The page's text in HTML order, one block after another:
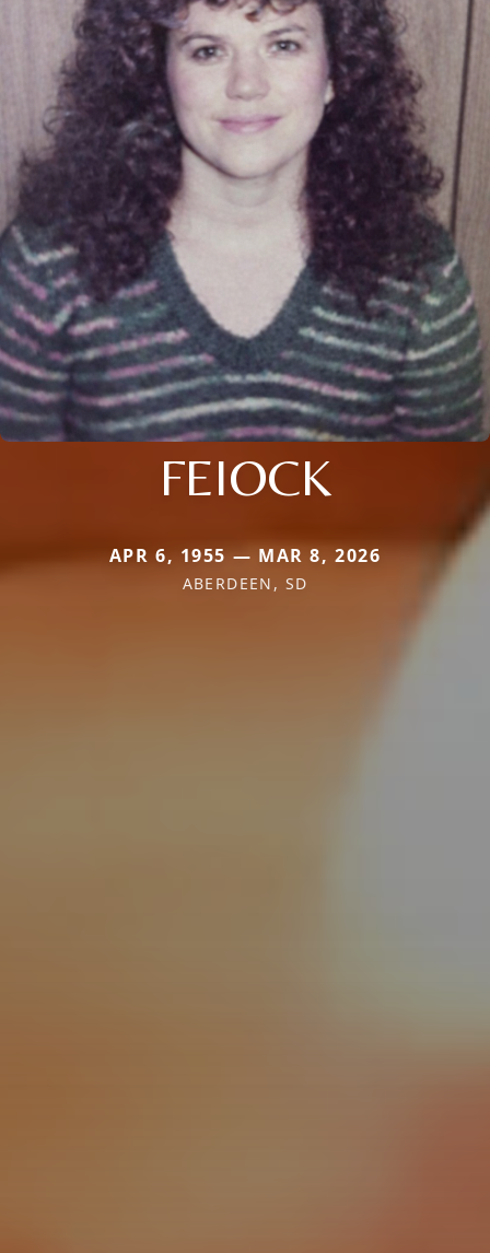
FEIOCK
APR 6, 1955 — MAR 8, 2026
ABERDEEN, SD